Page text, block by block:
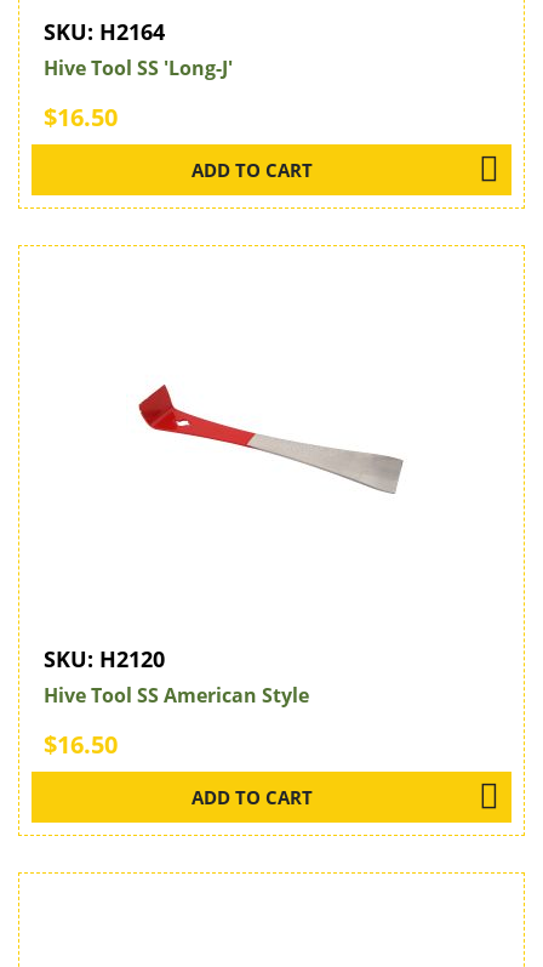
SKU: H2164
Hive Tool SS 'Long-J'
$16.50
ADD TO CART
SKU: H2120
Hive Tool SS American Style
$16.50
ADD TO CART